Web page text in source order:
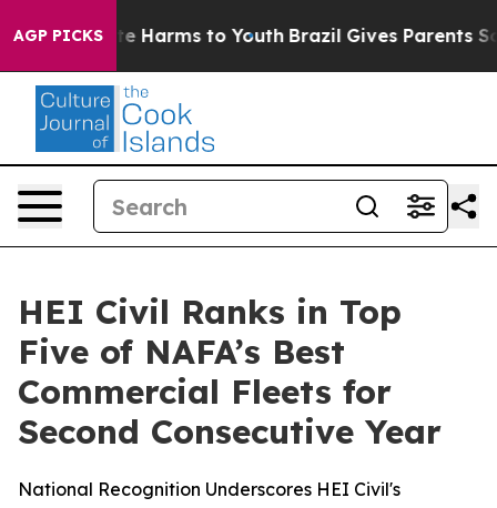
AGP PICKS
to Abate Harms to Youth Brazil Gives Parents
HEI Civil Ranks in Top
Five of NAFA’s Best
Commercial Fleets for
Second Consecutive Year
National Recognition Underscores HEI Civil's